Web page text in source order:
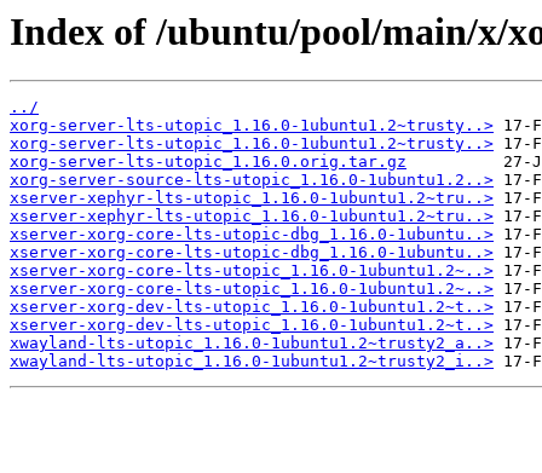
Index of /ubuntu/pool/main/x/
../
xorg-server-lts-utopic_1.16.0-1ubuntu1.2~trusty..>
xorg-server-lts-utopic_1.16.0-1ubuntu1.2~trusty..>
xorg-server-lts-utopic_1.16.0.orig.tar.gz
xorg-server-source-lts-utopic_1.16.0-1ubuntu1.2..>
xserver-xephyr-lts-utopic_1.16.0-1ubuntu1.2~tru..>
xserver-xephyr-lts-utopic_1.16.0-1ubuntu1.2~tru..>
xserver-xorg-core-lts-utopic-dbg_1.16.0-1ubuntu..>
xserver-xorg-core-lts-utopic-dbg_1.16.0-1ubuntu..>
xserver-xorg-core-lts-utopic_1.16.0-1ubuntu1.2~..>
xserver-xorg-core-lts-utopic_1.16.0-1ubuntu1.2~..>
xserver-xorg-dev-lts-utopic_1.16.0-1ubuntu1.2~t..>
xserver-xorg-dev-lts-utopic_1.16.0-1ubuntu1.2~t..>
xwayland-lts-utopic_1.16.0-1ubuntu1.2~trusty2_a..>
xwayland-lts-utopic_1.16.0-1ubuntu1.2~trusty2_i..>